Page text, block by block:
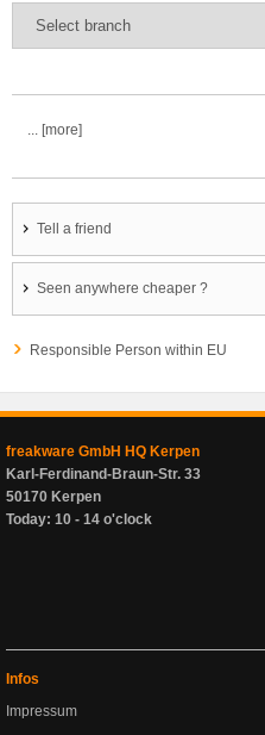
... [more]
Tell a friend
Seen anywhere cheaper ?
Responsible Person within EU
freakware GmbH HQ Kerpen
Karl-Ferdinand-Braun-Str. 33
50170 Kerpen
Today: 10 - 14 o'clock
Infos
Impressum